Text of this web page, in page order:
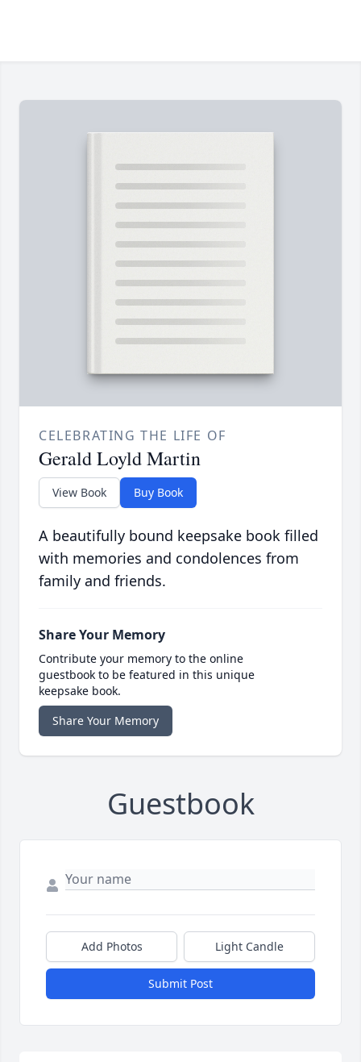
CELEBRATING THE LIFE OF
Gerald Loyld Martin
View Book Buy Book
A beautifully bound keepsake book filled
with memories and condolences from
family and friends.
Share Your Memory
Contribute your memory to the online
guestbook to be featured in this unique
keepsake book.
Share Your Memory
Guestbook
Add Photos Light Candle
Submit Post